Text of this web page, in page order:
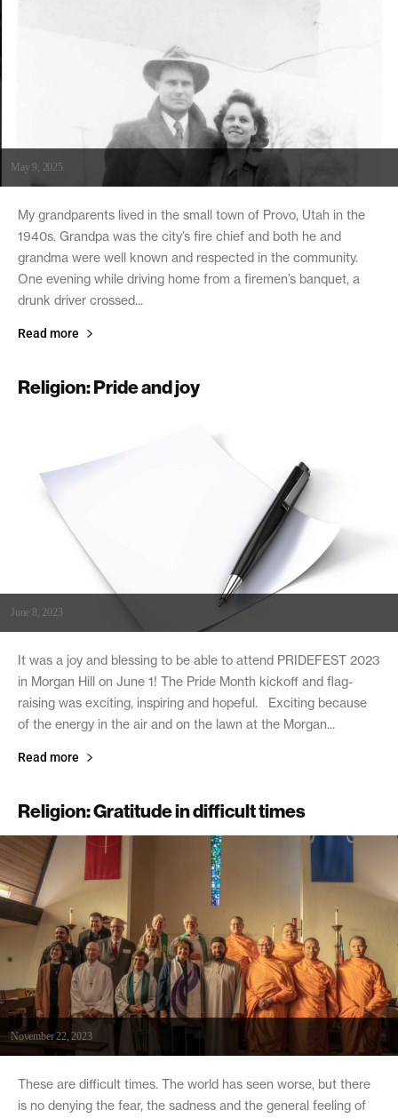
May 9, 2025
My grandparents lived in the small town of Provo, Utah in the
1940s. Grandpa was the city’s fire chief and both he and
grandma were well known and respected in the community.
One evening while driving home from a firemen’s banquet, a
drunk driver crossed...
Read more
Religion: Pride and joy
June 8, 2023
It was a joy and blessing to be able to attend PRIDEFEST 2023
in Morgan Hill on June 1! The Pride Month kickoff and flag-
raising was exciting, inspiring and hopeful. Exciting because
of the energy in the air and on the lawn at the Morgan...
Read more
Religion: Gratitude in difficult times
November 22, 2023
These are difficult times. The world has seen worse, but there
is no denying the fear, the sadness and the general feeling of